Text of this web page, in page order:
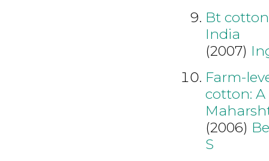
Bt
India
(2007)
Farm-
cotton:
(2006)
S